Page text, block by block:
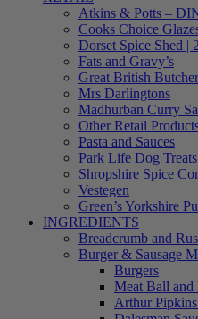
Atkins & Potts –
Cooks Choice
Dorset Spice Shed |
Fats and Gravy’s
Great British
Mrs Darlingtons
Madhurban Curry
Other Retail
Pasta and Sauces
Park Life Dog Treats
Shropshire Spice
Vestegen
Green’s Yorkshire
INGREDIENTS
Breadcrumb and
Burger & Sausage
Burgers
Meat Ball
Arthur